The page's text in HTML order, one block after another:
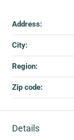
Address:
City:
Region:
Zip code:
Details